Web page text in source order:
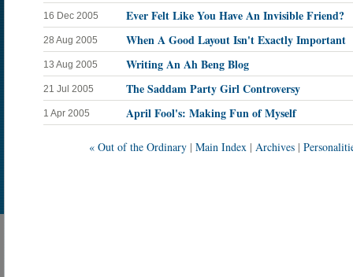
16 Dec 2005 Ever Felt Like You Have An Invisible Friend?
28 Aug 2005 When A Good Layout Isn't Exactly Important
13 Aug 2005 Writing An Ah Beng Blog
21 Jul 2005 The Saddam Party Girl Controversy
1 Apr 2005 April Fool's: Making Fun of Myself
« Out of the Ordinary | Main Index | Archives |